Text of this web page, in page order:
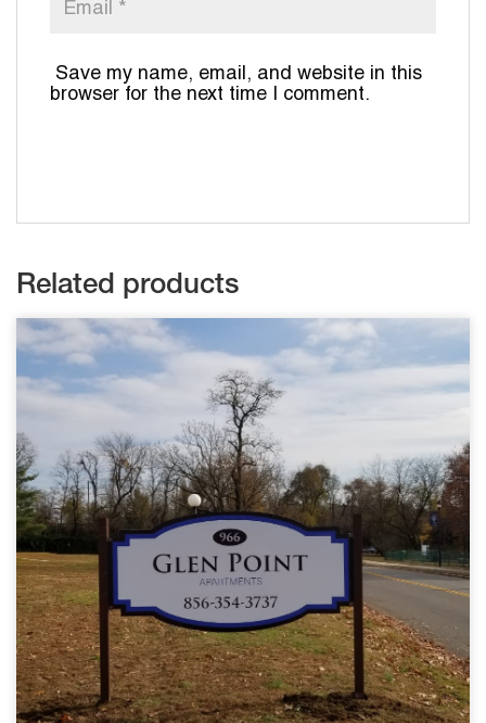
Save my name, email, and website in this
browser for the next time I comment.
Related products